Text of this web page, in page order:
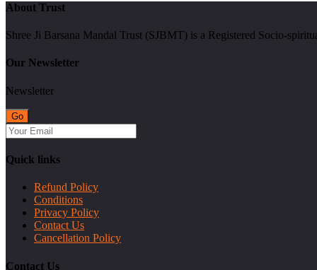
About Trust
Shree Ji Barsana Mandal Trust (SJBMT) is a Registered Socio-
Our Newsletter
Newsletter
Quick links
Refund Policy
Conditions
Privacy Policy
Contact Us
Cancellation Policy
Contact Us